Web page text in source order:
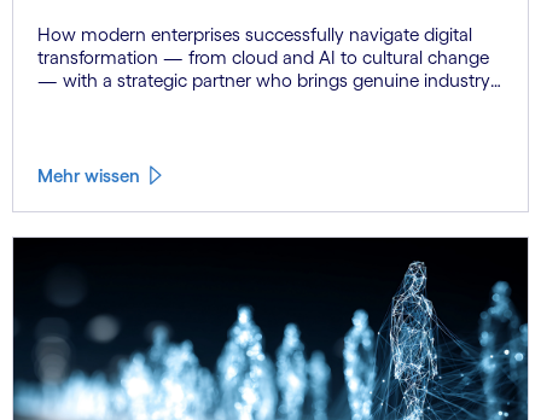
How modern enterprises successfully navigate digital
transformation — from cloud and AI to cultural change
— with a strategic partner who brings genuine industry
Mehr wissen